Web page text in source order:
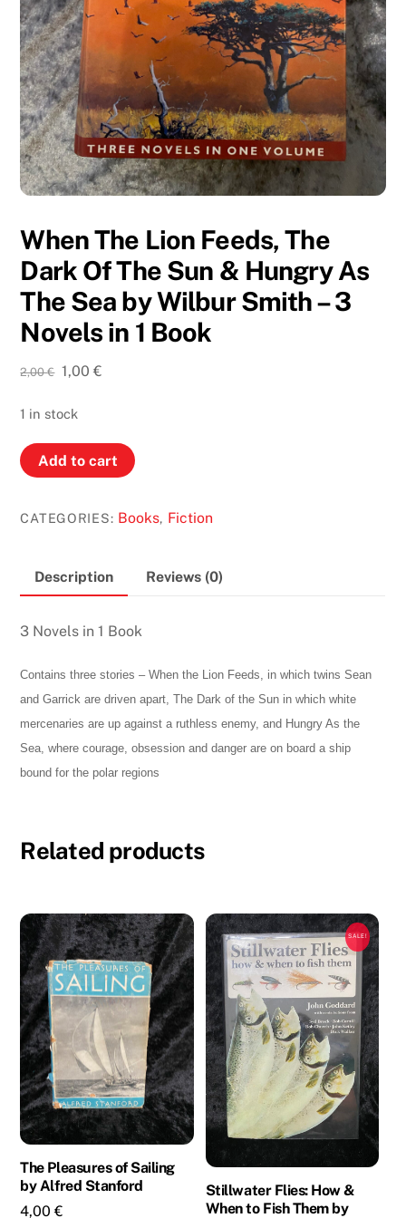
When The Lion Feeds, The
Dark Of The Sun & Hungry As
The Sea by Wilbur Smith – 3
Novels in 1 Book
2,00€ Original
was:
1,00€
1 in stock
When
The
Feeds,
Dark
Of
&
-
in
1
Book
quantity
Add to cart
CATEGORIES: Books, Fiction
Description Reviews (0)
3 Novels in 1 Book
Contains three stories – When the Lion Feeds, in which twins Sean
and Garrick are driven apart, The Dark of the Sun in which white
mercenaries are up against a ruthless enemy, and Hungry As the
Sea, where courage, obsession and danger are on board a ship
bound for the polar regions
Related products
The Pleasures of Sailing
by Alfred Stanford
4,00€
SALE!
Stillwater Flies: How &
When to Fish Them by